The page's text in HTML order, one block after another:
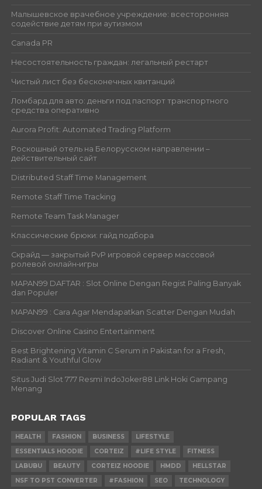
Малышевское врачебное учреждение: всесторонняя
содействие детям при аутизмом
Canada PR
Несостоятельность граждан: легальный рестарт
Чистый лист без бесконечных квитанций
Ломбард для авто: деньги под паспорт транспортного
средства оперативно
Aurora Profit: Automated Trading Platform
Роскошный отель на Белорусском направлении –
действительный сайт
Distributed Staff Time Management
Remote Staff Time Tracking
Remote Team Task Manager
Классические брюки: гайд подбора
Скрайд — закрытый PvP игровой сервер массовой
ролевой онлайн‑игры
MAPAN99 DAFTAR : Slot Online Dengan Regist Paling Banyak
dan Populer
MAPAN99 : Cara Agar Mendapatkan Scatter Dengan Mudah
Discover Online Casino Entertainment
Best Brightening Vitamin C Serum in Pakistan for a Fresh,
Radiant & Youthful Glow
Situs Judi Slot 777 Resmi IndoJoker88 Link Hoki Gampang
Menang
POPULAR TAGS
HEALTH FASHION BUSINESS
LIFESTYLE
ESSENTIALS HOODIE
CORTEIZ #LIFE STYLE
FITNESS
LABUBU
BEAUTY CORTEIZ HOODIE HMDD
HELLSTAR
NSF TO PST CONVERTER
#FASHION SEO TECHNOLOGY